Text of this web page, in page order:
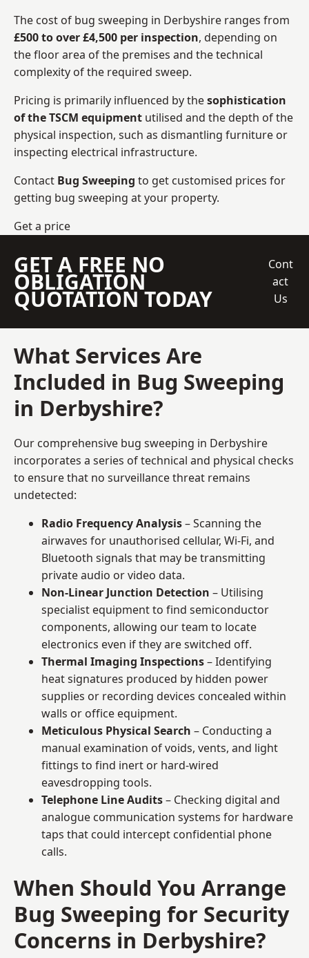
The cost of bug sweeping in Derbyshire ranges from
£500 to over £4,500 per inspection, depending on
the floor area of the premises and the technical
complexity of the required sweep.
Pricing is primarily influenced by thesophistication
of the TSCM equipment utilised and the depth of the
physical inspection, such as dismantling furniture or
inspecting electrical infrastructure.
Contact Bug Sweeping to get customised prices for
getting bug sweeping at your property.
Get a price
GET A FREE NO
OBLIGATION
QUOTATION TODAY
Cont
act
Us
What Services Are
Included in Bug Sweeping
in Derbyshire?
Our comprehensive bug sweeping in Derbyshire
incorporates a series of technical and physical checks
to ensure that no surveillance threat remains
undetected:
Radio Frequency Analysis– Scanning the
airwaves for unauthorised cellular, Wi-Fi, and
Bluetooth signals that may be transmitting
private audio or video data.
Non-Linear Junction Detection – Utilising
specialist equipment to find semiconductor
components, allowing our team to locate
electronics even if they are switched off.
Thermal Imaging Inspections– Identifying
heat signatures produced by hidden power
supplies or recording devices concealed within
walls or office equipment.
Meticulous Physical Search – Conducting a
manual examination of voids, vents, and light
fittings to find inert or hard-wired
eavesdropping tools.
Telephone Line Audits– Checking digital and
analogue communication systems for hardware
taps that could intercept confidential phone
calls.
When Should You Arrange
Bug Sweeping for Security
Concerns in Derbyshire?